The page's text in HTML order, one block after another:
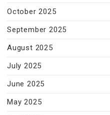
October 2025
September 2025
August 2025
July 2025
June 2025
May 2025